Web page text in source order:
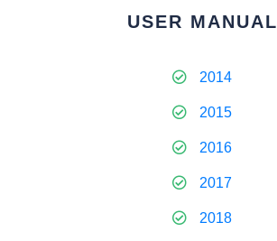
USER MANUAL
2014
2015
2016
2017
2018